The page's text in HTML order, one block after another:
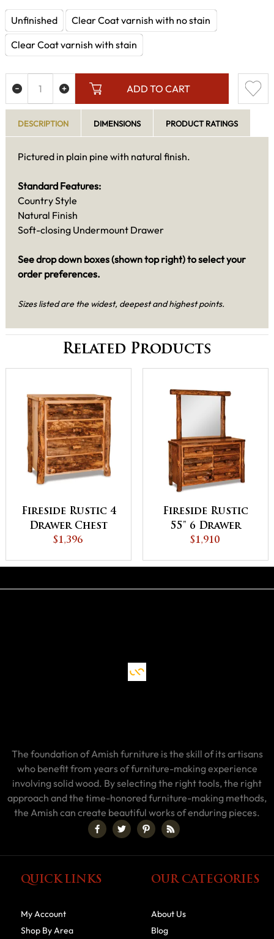
Unfinished
Clear Coat varnish with no stain
Clear Coat varnish with stain
ADD TO CART
DESCRIPTION DIMENSIONS PRODUCT RATINGS
Pictured in plain pine with natural finish.
Standard Features:
Country Style
Natural Finish
Soft-closing Undermount Drawer
See drop down boxes (shown top right) to select your
order preferences.
Sizes listed are the widest, deepest and highest points.
Related Products
Fireside Rustic 4
Drawer Chest
$1,396
Fireside Rustic
55" 6 Drawer
Dresser
$1,910
The foundation of Amish furniture is the skill of its artisans
who benefit from years of furniture-making experience
involving solid wood. By selecting the right tools, the right
approach and the time-honored furniture-making methods,
the Amish can create beautiful works of enduring pieces.
QUICK LINKS
My Account
Shop By Area
OUR CATEGORIES
About Us
Blog